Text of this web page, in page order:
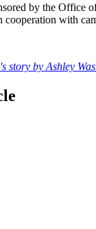
by the Office
with
story by Ashley